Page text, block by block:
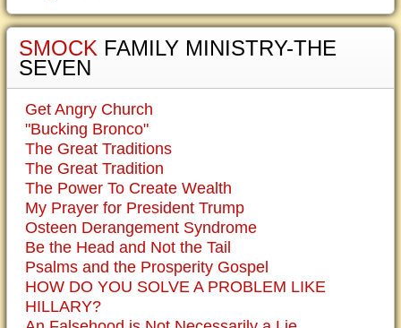
SMOCK FAMILY MINISTRY-THE
SEVEN
Get Angry Church
"Bucking Bronco"
The Great Traditions
The Great Tradition
The Power To Create Wealth
My Prayer for President Trump
Osteen Derangement Syndrome
Be the Head and Not the Tail
Psalms and the Prosperity Gospel
HOW DO YOU SOLVE A PROBLEM LIKE
HILLARY?